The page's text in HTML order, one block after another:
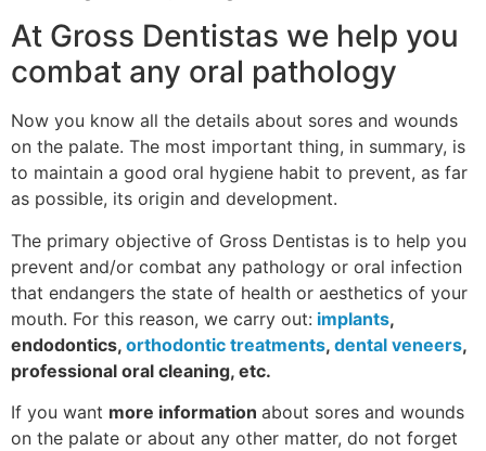
At Gross Dentistas we help you
combat any oral pathology
Now you know all the details about sores and wounds
on the palate. The most important thing, in summary, is
to maintain a good oral hygiene habit to prevent, as far
as possible, its origin and development.
The primary objective of Gross Dentistas is to help you
prevent and/or combat any pathology or oral infection
that endangers the state of health or aesthetics of your
mouth. For this reason, we carry out: implants,
endodontics, orthodontic treatments, dental veneers,
professional oral cleaning, etc.
If you want more information about sores and wounds
on the palate or about any other matter, do not forget